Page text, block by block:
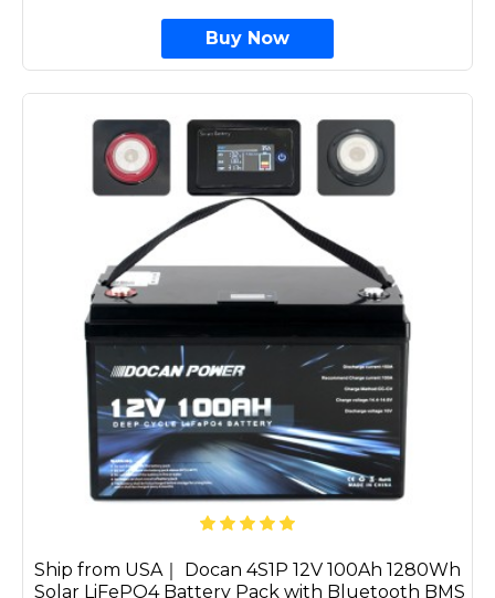
Buy Now
Ship from USA｜ Docan 4S1P 12V 100Ah 1280Wh
Solar LiFePO4 Battery Pack with Bluetooth BMS